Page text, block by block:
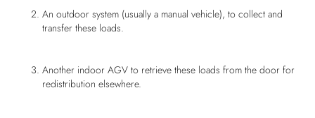
An outdoor system (usually a manual vehicle), to collect and
transfer these loads.
Another indoor AGV to retrieve these loads from the door for
redistribution elsewhere.